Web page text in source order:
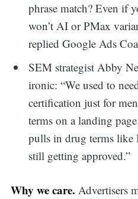
phrase match? Even if
won’t AI or PMax
replied Google Ads
SEM strategist Abby
ironic: “We used to
certification just for
terms on a landing
pulls in drug terms
still getting approved.”
Why we care. Advertisers